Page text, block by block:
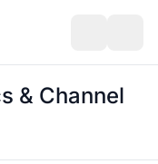
& Channel